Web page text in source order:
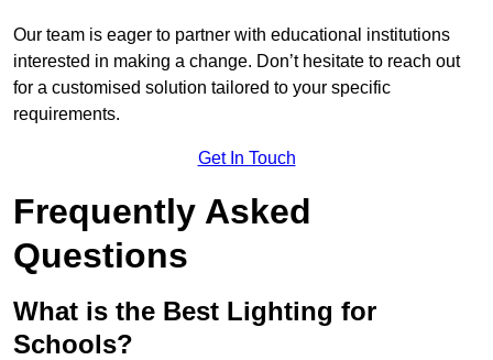
Our team is eager to partner with educational institutions
interested in making a change. Don’t hesitate to reach out
for a customised solution tailored to your specific
requirements.
Get In Touch
Frequently Asked
Questions
What is the Best Lighting for
Schools?